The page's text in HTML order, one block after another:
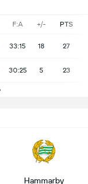
F:A +/- PTS
33:15 18 27
30:25 5 23
Hammarby